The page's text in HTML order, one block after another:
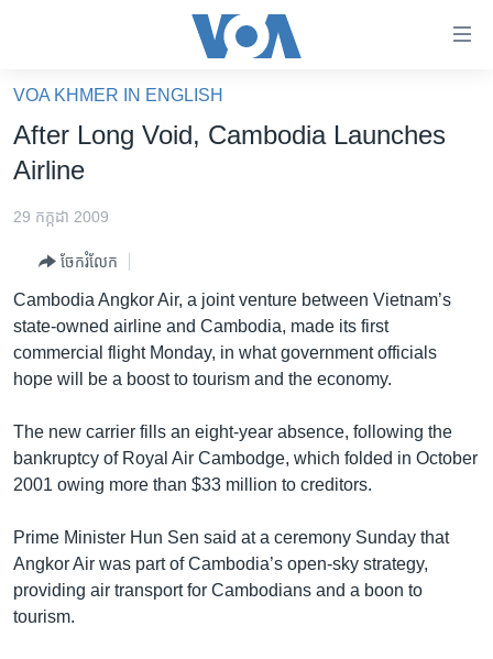
គេហទំព័រ​
ទាក់ទង
និង​
ម្តង
រំលង​
និង​
ទៅ​
ទំព័រ​
រចនា
រំលង​
និង​
ចូល​
ទៅ​
ហេឡូវីអូអេ
ព្រឹត្តិការណ៍ព័ត៌មាន
ទូរទស្សន៍ / វីដេអូ​
វិទ្យុ / ផតខាសថ៍
កម្មវិធីទាំងអស់
Khmer English
បណ្តាញ​សង្គម
VOA KHMER IN ENGLISH
After Long Void, Cambodia Launches
Airline
29 កក្កដា 2009
ចែករំលែក
Cambodia Angkor Air, a joint venture between Vietnam’s
state-owned airline and Cambodia, made its first
commercial flight Monday, in what government officials
hope will be a boost to tourism and the economy.
The new carrier fills an eight-year absence, following the
bankruptcy of Royal Air Cambodge, which folded in October
2001 owing more than $33 million to creditors.
Prime Minister Hun Sen said at a ceremony Sunday that
Angkor Air was part of Cambodia’s open-sky strategy,
providing air transport for Cambodians and a boon to
tourism.